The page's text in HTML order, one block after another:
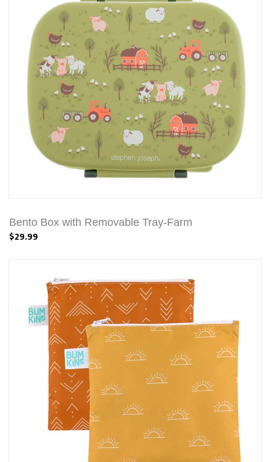
Bento Box with Removable Tray-Farm
$29.99